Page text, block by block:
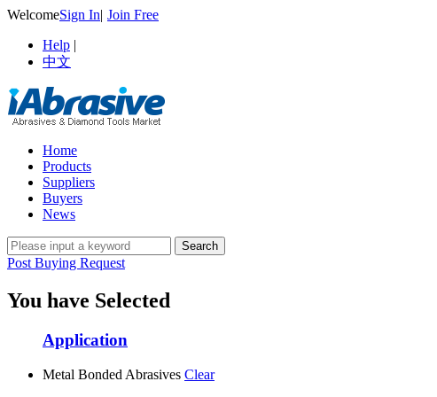
WelcomeSign In| Join Free
Help |
中文
Home
Products
Suppliers
Buyers
News
Post Buying Request
You have Selected
Application
Metal Bonded Abrasives Clear